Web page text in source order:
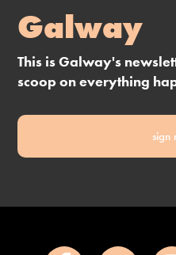
Galway
This is Galway's
scoop on everything
sign